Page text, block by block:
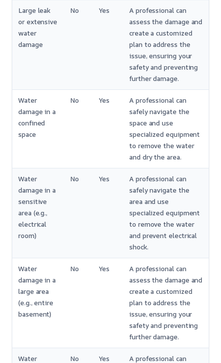
Large leak
or extensive
water
damage
No Yes
A professional can
assess the damage and
create a customized
plan to address the
issue, ensuring your
safety and preventing
further damage.
Water
damage in a
confined
space
No Yes
A professional can
safely navigate the
space and use
specialized equipment
to remove the water
and dry the area.
Water
damage in a
sensitive
area (e.g.,
electrical
room)
No Yes
A professional can
safely navigate the
area and use
specialized equipment
to remove the water
and prevent electrical
shock.
Water
damage in a
large area
(e.g., entire
basement)
No Yes
A professional can
assess the damage and
create a customized
plan to address the
issue, ensuring your
safety and preventing
further damage.
Water
No Yes
A professional can